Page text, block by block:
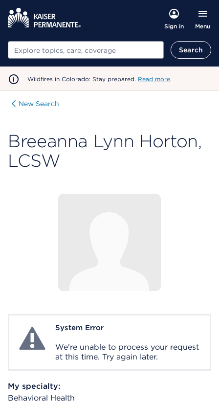
Sign in Menu
Search Search
Wildfires in Colorado: Stay prepared. Read more.
New Search
Breeanna Lynn Horton,
LCSW
System ErrorSystem Error
We're unable to process your request
at this time. Try again later.
My specialty:
Behavioral Health